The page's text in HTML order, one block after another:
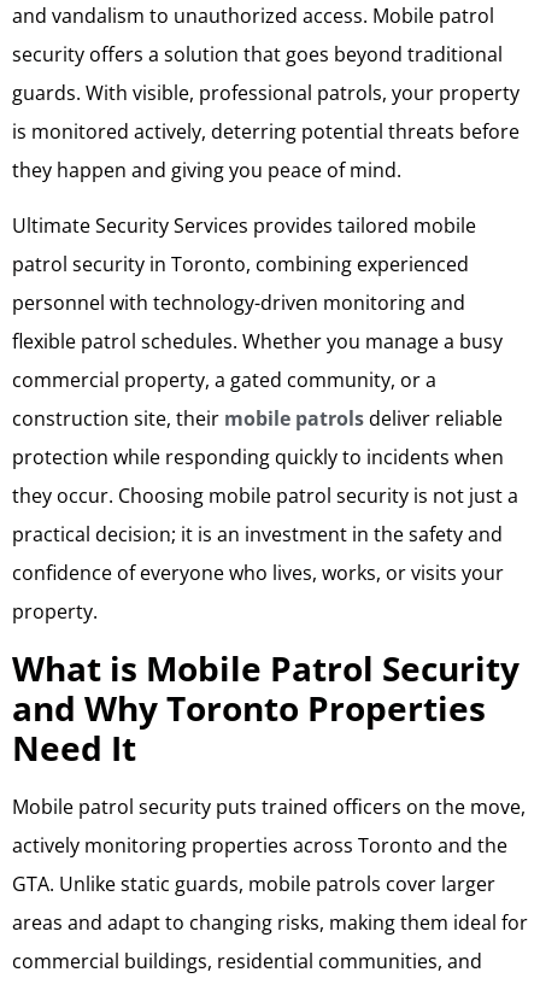
and vandalism to unauthorized access. Mobile patrol
security offers a solution that goes beyond traditional
guards. With visible, professional patrols, your property
is monitored actively, deterring potential threats before
they happen and giving you peace of mind.
Ultimate Security Services provides tailored mobile
patrol security in Toronto, combining experienced
personnel with technology-driven monitoring and
flexible patrol schedules. Whether you manage a busy
commercial property, a gated community, or a
construction site, their mobile patrolsdeliver reliable
protection while responding quickly to incidents when
they occur. Choosing mobile patrol security is not just a
practical decision; it is an investment in the safety and
confidence of everyone who lives, works, or visits your
property.
What is Mobile Patrol Security
and Why Toronto Properties
Need It
Mobile patrol security puts trained officers on the move,
actively monitoring properties across Toronto and the
GTA. Unlike static guards, mobile patrols cover larger
areas and adapt to changing risks, making them ideal for
commercial buildings, residential communities, and